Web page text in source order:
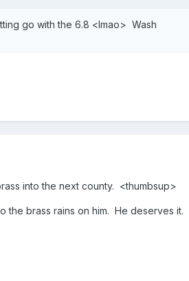
go with the 6.8 <lmao> Wash
into the next county. <thumbsup>
the brass rains on him. He deserves it.